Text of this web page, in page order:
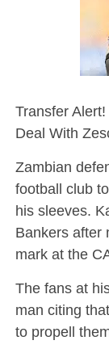
Transfer
Deal With
Zambian
football club
his sleeves.
Bankers after
mark at the
The fans at
man citing
to propell